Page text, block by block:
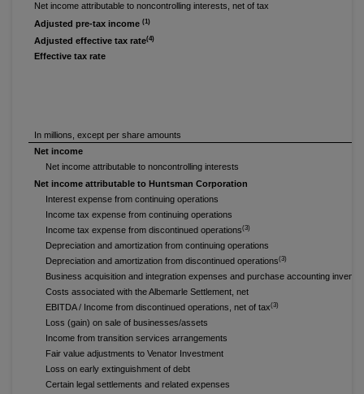
Net income attributable to noncontrolling interests, net of tax
Adjusted pre-tax income (1)
Adjusted effective tax rate(4)
Effective tax rate
In millions, except per share amounts
Net income
Net income attributable to noncontrolling interests
Net income attributable to Huntsman Corporation
Interest expense from continuing operations
Income tax expense from continuing operations
Income tax expense from discontinued operations(3)
Depreciation and amortization from continuing operations
Depreciation and amortization from discontinued operations(3)
Business acquisition and integration expenses and purchase accounting
Costs associated with the Albemarle Settlement, net
EBITDA / Income from discontinued operations, net of tax(3)
Loss (gain) on sale of businesses/assets
Income from transition services arrangements
Fair value adjustments to Venator Investment
Loss on early extinguishment of debt
Certain legal settlements and related expenses